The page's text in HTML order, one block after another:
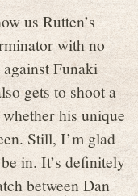
us Rutten’s
with no
Funaki
gets to shoot a
his unique
Still, I’m glad
in. It’s definitely
between Dan